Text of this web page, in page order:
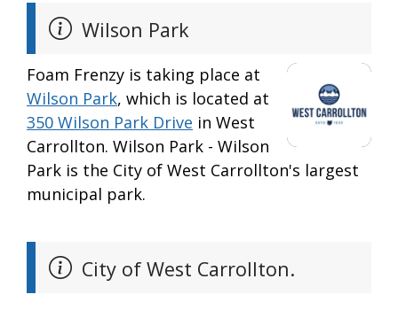
Wilson Park
Foam Frenzy is taking place at
Wilson Park, which is located at
350 Wilson Park Drive in West
Carrollton. Wilson Park - Wilson
Park is the City of West Carrollton's largest
municipal park.
City of West Carrollton.